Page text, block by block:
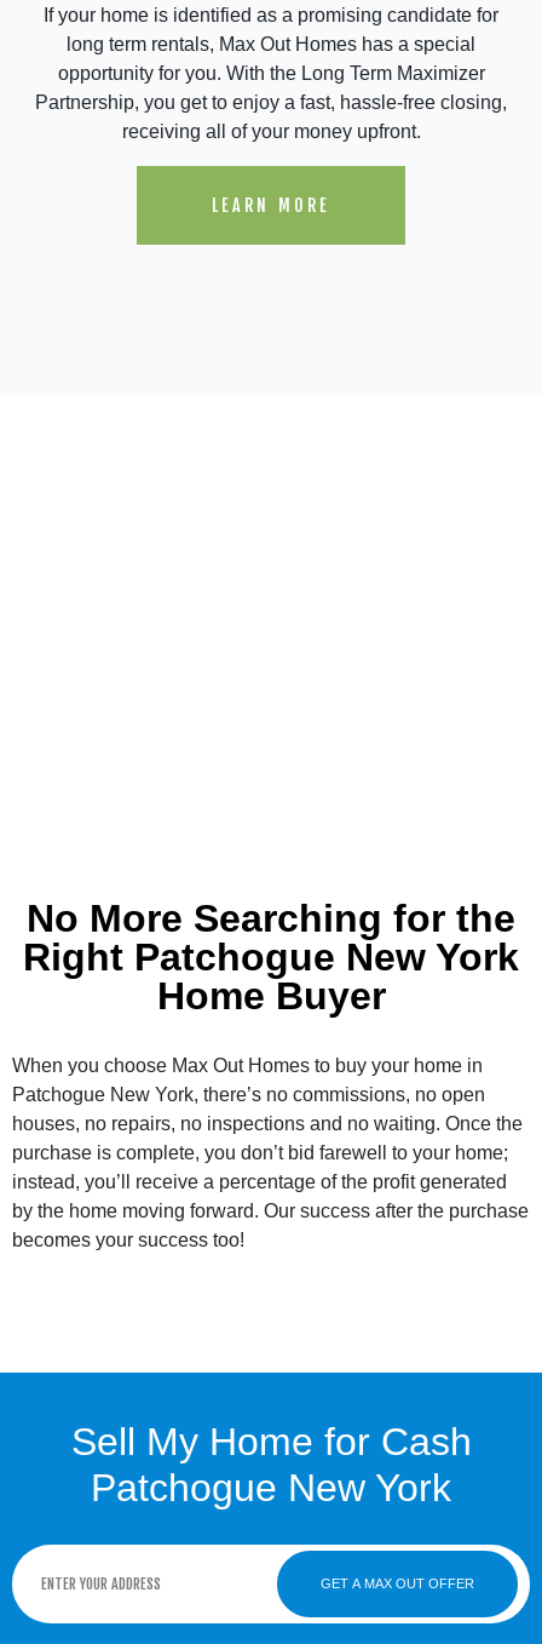
If your home is identified as a promising candidate for
long term rentals, Max Out Homes has a special
opportunity for you. With the Long Term Maximizer
Partnership, you get to enjoy a fast, hassle-free closing,
receiving all of your money upfront.
LEARN MORE
No More Searching for the
Right Patchogue New York
Home Buyer
When you choose Max Out Homes to buy your home in
Patchogue New York, there’s no commissions, no open
houses, no repairs, no inspections and no waiting. Once the
purchase is complete, you don’t bid farewell to your home;
instead, you’ll receive a percentage of the profit generated
by the home moving forward. Our success after the purchase
becomes your success too!
Sell My Home for Cash
Patchogue New York
GET A MAX OUT OFFER